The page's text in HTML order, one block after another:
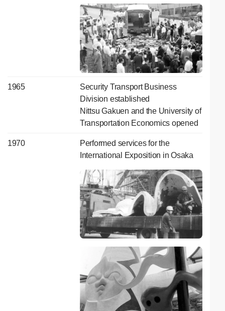
1965
Security Transport Business
Division established
Nittsu Gakuen and the University of
Transportation Economics opened
1970
Performed services for the
International Exposition in Osaka